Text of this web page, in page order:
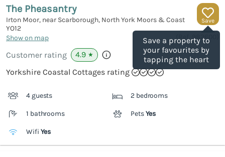
Save
Save a property to
your favourites by
tapping the heart
The Pheasantry
Irton Moor, near Scarborough, North York Moors & Coast
YO12
Show on map
982600
Customer rating 4.9 ★
Yorkshire Coastal Cottages rating
4 guests 2 bedrooms
1 bathrooms PetsYes
Wifi Yes